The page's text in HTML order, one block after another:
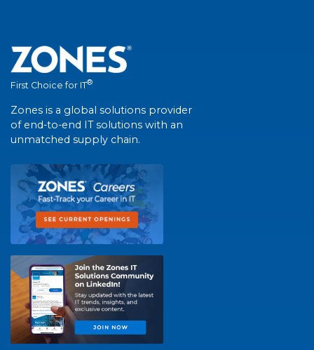
First Choice for IT®
Zones is a global solutions provider
of end-to-end IT solutions with an
unmatched supply chain.